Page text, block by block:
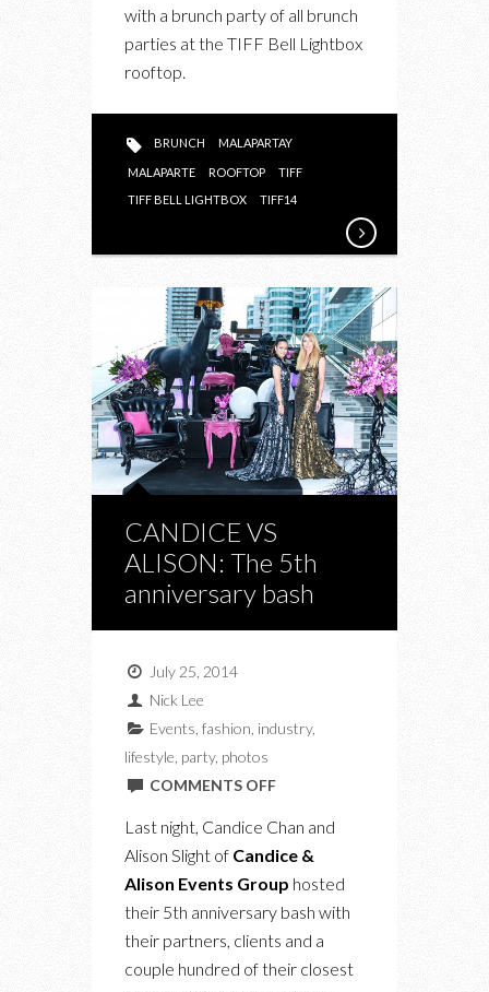
BELL
LIGHTBOX
THIS
SATURDAY
with a brunch party of all brunch
parties at the TIFF Bell Lightbox
rooftop.
BRUNCH MALAPARTAY
MALAPARTE ROOFTOP
TIFF
TIFF BELL LIGHTBOX
TIFF14
CANDICE VS
ALISON: The 5th
anniversary bash
July 25, 2014
Nick Lee
Events fashion industry,
lifestyle party, photos
COMMENTS OFFON
THE
Last night, Candice Chan and
Alison Slight of Candice &
Alison Events Group hosted
their 5th anniversary bash with
their partners, clients and a
couple hundred of their closest